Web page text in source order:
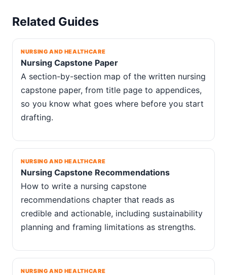
Related Guides
NURSING AND HEALTHCARE
Nursing Capstone Paper
A section-by-section map of the written nursing
capstone paper, from title page to appendices,
so you know what goes where before you start
drafting.
NURSING AND HEALTHCARE
Nursing Capstone Recommendations
How to write a nursing capstone
recommendations chapter that reads as
credible and actionable, including sustainability
planning and framing limitations as strengths.
NURSING AND HEALTHCARE